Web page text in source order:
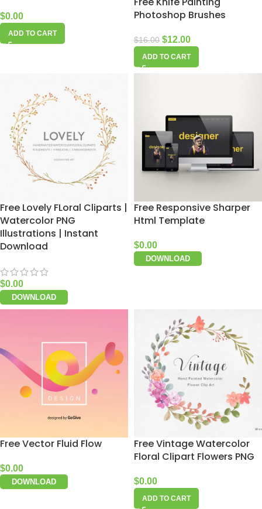
$0.00
ADD TO CART
Photoshop Brushes
$16.00 $12.00
ADD TO CART
Free Lovely FLoral Cliparts |
Watercolor PNG
Illustrations | Instant
Download
$0.00
DOWNLOAD
Free Responsive Sharper
Html Template
$0.00
DOWNLOAD
Free Vector Fluid Flow
$0.00
DOWNLOAD
Free Vintage Watercolor
Floral Clipart Flowers PNG
$0.00
ADD TO CART